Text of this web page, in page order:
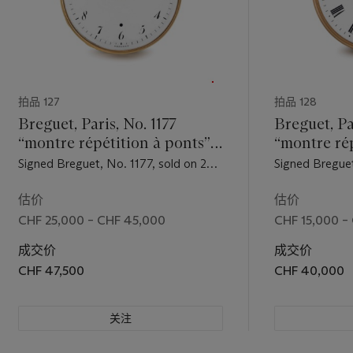
拍品 127
Breguet, Paris, No. 1177
“montre répétition à ponts”.
A very rare 20K gold à toc
jumping hour hand and ruby
cylinder escapement
Signed Breguet, No. 1177, sold on 29
Monsieur…. for the sum of 1,600
francs, in the possession of a
估价
CHF 25,000 – CHF 45,000
成交价
CHF 47,500
关注
拍品 128
Breguet,
“montre
principes
18K gold
repeating
principles
Signed
the sum of
April 1850 to
估价
CHF 15,000
成交价
CHF 40,000